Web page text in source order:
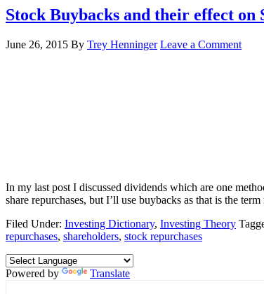
Stock Buybacks and their effect on
June 26, 2015 By Trey Henninger Leave a Comment
In my last post I discussed dividends which are one
share repurchases, but I’ll use buybacks as that is the
Filed Under: Investing Dictionary, Investing Theory
repurchases, shareholders, stock repurchases
Powered by Translate